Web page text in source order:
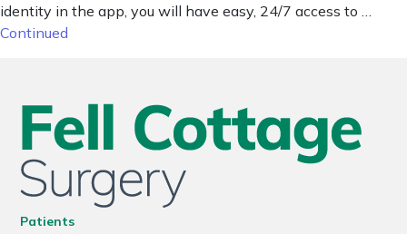
identity in the app, you will have easy, 24/7 access to …
Continued
Patients